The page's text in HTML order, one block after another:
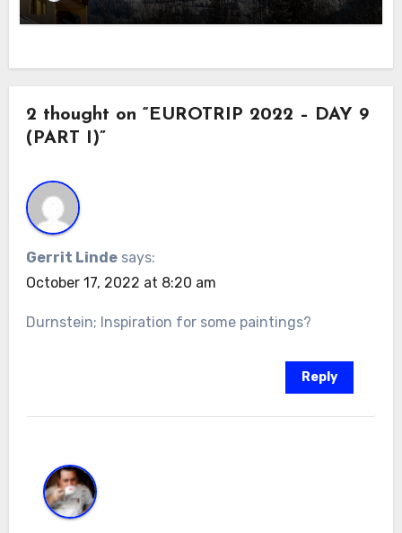
2 thought on “EUROTRIP 2022 – DAY 9
(PART I)”
Gerrit Linde says:
October 17, 2022 at 8:20 am
Durnstein; Inspiration for some paintings?
Reply